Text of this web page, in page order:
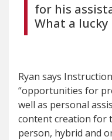
for his
What a lucky
Ryan says
“opportunities for
well as personal
content creation for
person, hybrid and